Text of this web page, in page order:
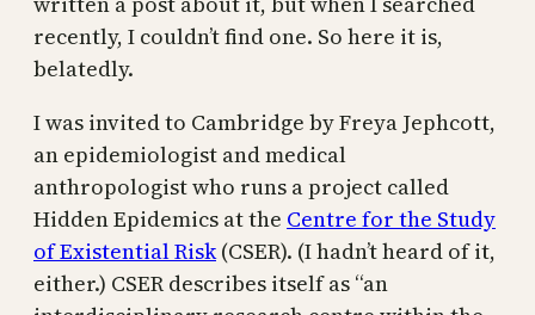
recently, I couldn’t find one. So here it is,
belatedly.
I was invited to Cambridge by Freya Jephcott,
an epidemiologist and medical
anthropologist who runs a project called
Hidden Epidemics at the Centre for the Study
of Existential Risk(CSER). (I hadn’t heard of it,
either.) CSER describes itself as “an